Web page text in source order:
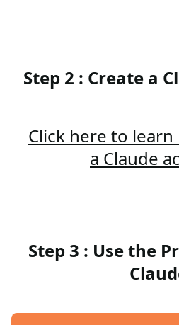
Step 2 : Create a
Click here to
a Claude
Step 3 : Use the